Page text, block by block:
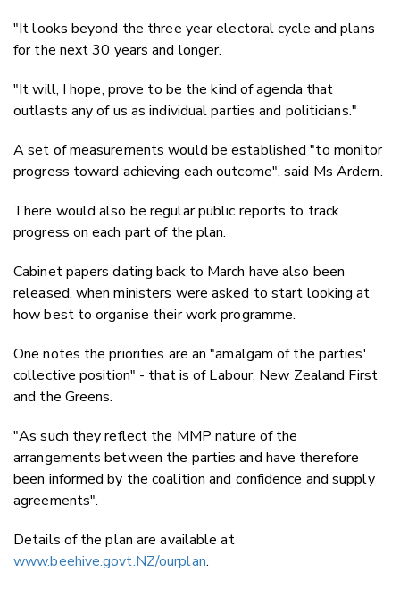
"It looks beyond the three year electoral cycle and plans
for the next 30 years and longer.
"It will, I hope, prove to be the kind of agenda that
outlasts any of us as individual parties and politicians."
A set of measurements would be established "to monitor
progress toward achieving each outcome", said Ms Ardern.
There would also be regular public reports to track
progress on each part of the plan.
Cabinet papers dating back to March have also been
released, when ministers were asked to start looking at
how best to organise their work programme.
One notes the priorities are an "amalgam of the parties'
collective position" - that is of Labour, New Zealand First
and the Greens.
"As such they reflect the MMP nature of the
arrangements between the parties and have therefore
been informed by the coalition and confidence and supply
agreements".
Details of the plan are available at
www.beehive.govt.NZ/ourplan.